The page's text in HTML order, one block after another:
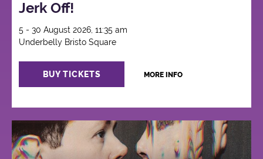
Jerk Off!
5 - 30 August 2026, 11:35 am
Underbelly Bristo Square
BUY TICKETS MORE INFO